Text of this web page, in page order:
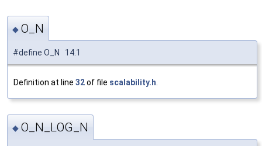
◆ O_N
#define O_N 14.1
Definition at line 32of file scalability.h
◆ O_N_LOG_N